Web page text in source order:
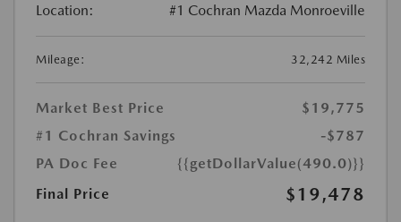
Location: #1 Cochran Mazda Monroeville
Mileage: 32,242 Miles
Market Best Price
$19,775
#1 Cochran Savings
-$787
PA Doc Fee
{{getDollarValue(490.0)}}
Final Price
$19,478